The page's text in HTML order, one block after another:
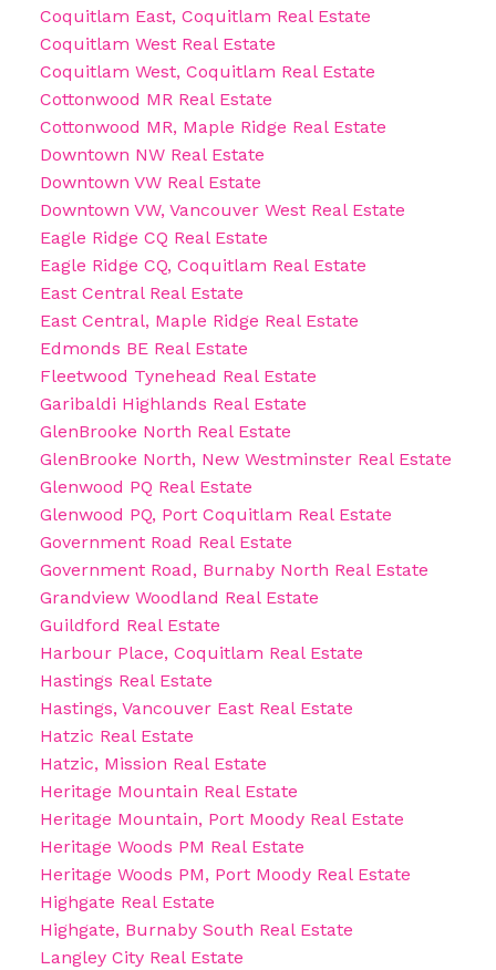
Coquitlam East, Coquitlam Real Estate
Coquitlam West Real Estate
Coquitlam West, Coquitlam Real Estate
Cottonwood MR Real Estate
Cottonwood MR, Maple Ridge Real Estate
Downtown NW Real Estate
Downtown VW Real Estate
Downtown VW, Vancouver West Real Estate
Eagle Ridge CQ Real Estate
Eagle Ridge CQ, Coquitlam Real Estate
East Central Real Estate
East Central, Maple Ridge Real Estate
Edmonds BE Real Estate
Fleetwood Tynehead Real Estate
Garibaldi Highlands Real Estate
GlenBrooke North Real Estate
GlenBrooke North, New Westminster Real Estate
Glenwood PQ Real Estate
Glenwood PQ, Port Coquitlam Real Estate
Government Road Real Estate
Government Road, Burnaby North Real Estate
Grandview Woodland Real Estate
Guildford Real Estate
Harbour Place, Coquitlam Real Estate
Hastings Real Estate
Hastings, Vancouver East Real Estate
Hatzic Real Estate
Hatzic, Mission Real Estate
Heritage Mountain Real Estate
Heritage Mountain, Port Moody Real Estate
Heritage Woods PM Real Estate
Heritage Woods PM, Port Moody Real Estate
Highgate Real Estate
Highgate, Burnaby South Real Estate
Langley City Real Estate